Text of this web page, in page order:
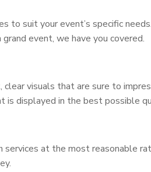
to suit your event’s specific
event, we have you covered.
clear visuals that are sure to
is displayed in the best possible
at the most reasonable